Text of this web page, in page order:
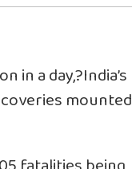
a day,?India’s
mounted